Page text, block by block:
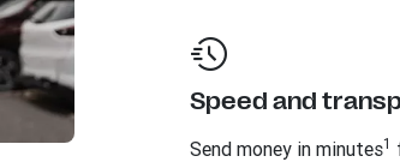
Speed and
Send money in minutes1